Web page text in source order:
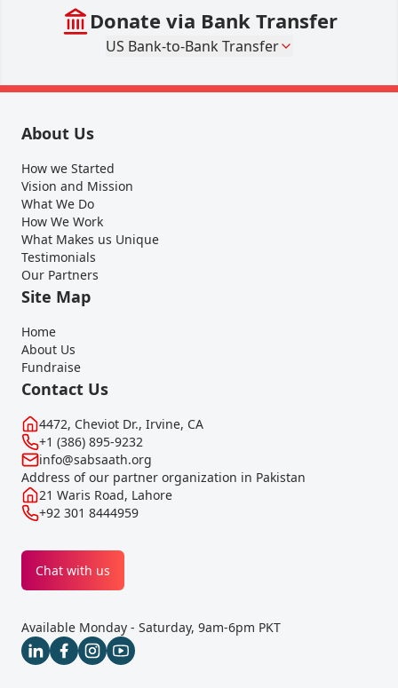
Donate via Bank Transfer
US Bank-to-Bank Transfer
About Us
How we Started
Vision and Mission
What We Do
How We Work
What Makes us Unique
Testimonials
Our Partners
Site Map
Home
About Us
Fundraise
Contact Us
4472, Cheviot Dr., Irvine, CA
+1 (386) 895-9232
info@sabsaath.org
Address of our partner organization in Pakistan
21 Waris Road, Lahore
+92 301 8444959
Chat with us
Available Monday - Saturday, 9am-6pm PKT